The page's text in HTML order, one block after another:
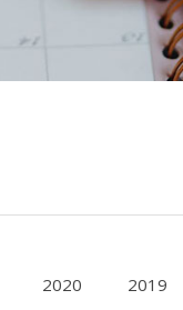
2020 2019